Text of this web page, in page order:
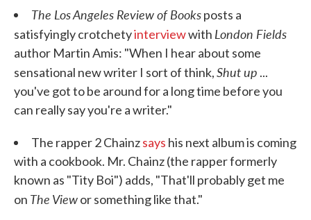
The Los Angeles Review of Booksposts a
satisfyingly crotchetyinterviewwith London Fields
author Martin Amis: "When I hear about some
sensational new writer I sort of think,Shut up ...
you've got to be around for a long time before you
can really say you're a writer."
The rapper 2 Chainzsays his next album is coming
with a cookbook. Mr. Chainz (the rapper formerly
known as "Tity Boi") adds, "That'll probably get me
on The Viewor something like that."